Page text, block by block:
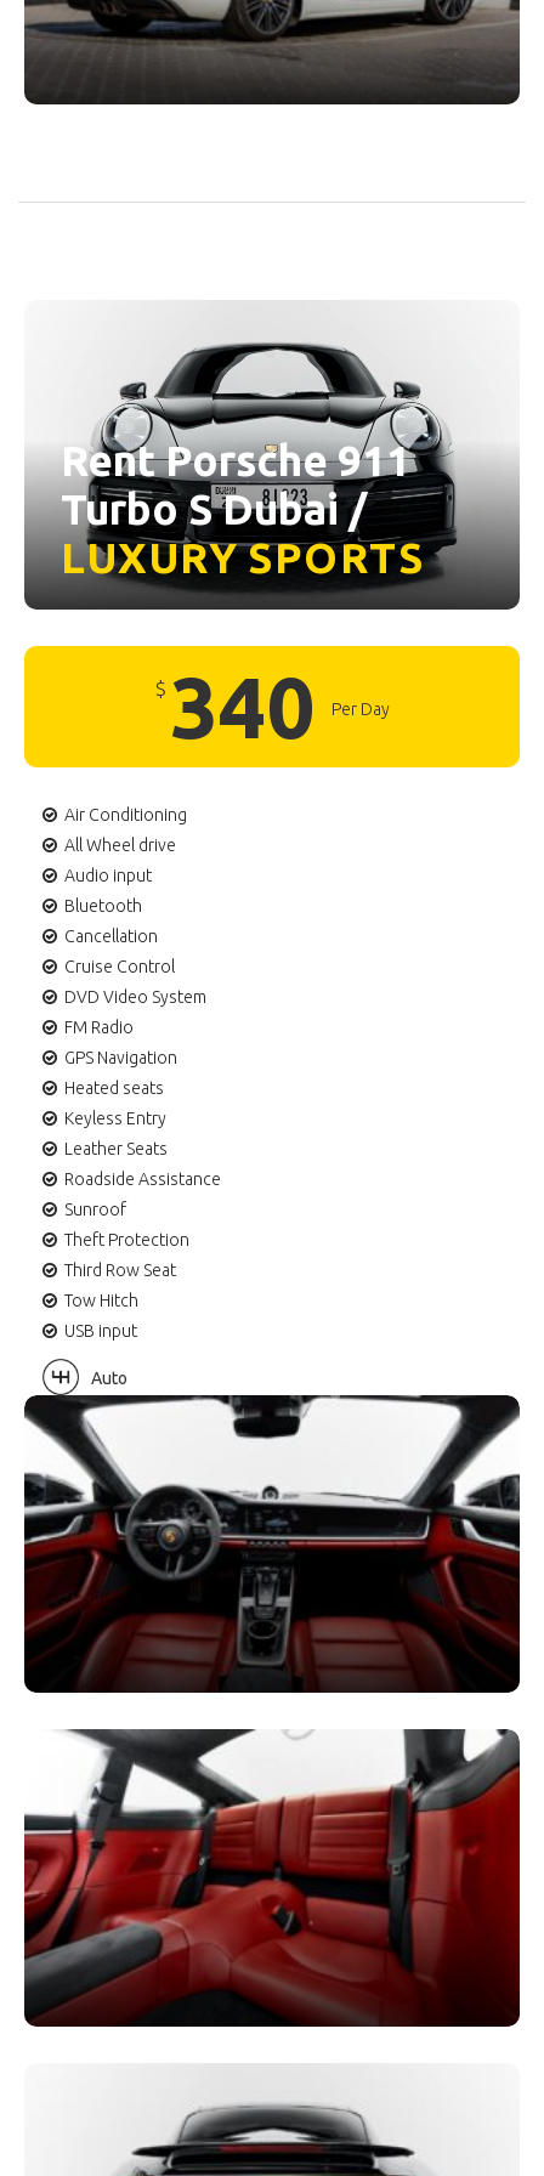
Rent Porsche 911
Turbo S Dubai /
LUXURY SPORTS
$ 340 Per Day
Air Conditioning
All Wheel drive
Audio input
Bluetooth
Cancellation
Cruise Control
DVD Video System
FM Radio
GPS Navigation
Heated seats
Keyless Entry
Leather Seats
Roadside Assistance
Sunroof
Theft Protection
Third Row Seat
Tow Hitch
USB input
Auto